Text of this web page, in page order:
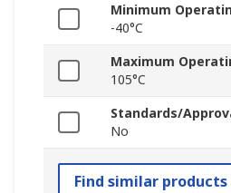
Minimum
-40°C
Maximum
105°C
Standards/
No
Find similar products